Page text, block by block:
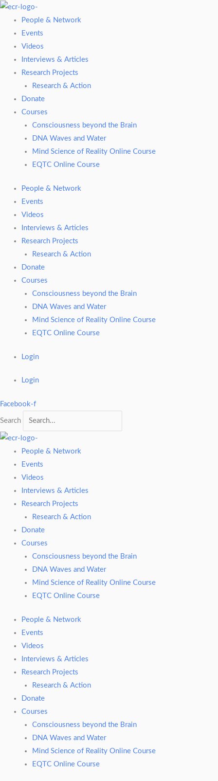
Skip
content
People & Network
Events
Videos
Interviews & Articles
Research Projects
Research & Action
Donate
Courses
Consciousness beyond the Brain
DNA Waves and Water
Mind Science of Reality Online Course
EQTC Online Course
People & Network
Events
Videos
Interviews & Articles
Research Projects
Research & Action
Donate
Courses
Consciousness beyond the Brain
DNA Waves and Water
Mind Science of Reality Online Course
EQTC Online Course
Login
Login
Facebook-f
Search
People & Network
Events
Videos
Interviews & Articles
Research Projects
Research & Action
Donate
Courses
Consciousness beyond the Brain
DNA Waves and Water
Mind Science of Reality Online Course
EQTC Online Course
People & Network
Events
Videos
Interviews & Articles
Research Projects
Research & Action
Donate
Courses
Consciousness beyond the Brain
DNA Waves and Water
Mind Science of Reality Online Course
EQTC Online Course